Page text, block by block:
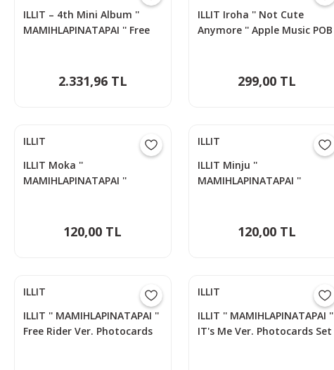
ILLIT – 4th Mini Album ''
MAMIHLAPINATAPAI '' Free
2.331,96 TL
ILLIT Iroha '' Not Cute
Anymore '' Apple Music POB
299,00 TL
ILLIT
ILLIT Moka ''
MAMIHLAPINATAPAI ''
120,00 TL
ILLIT
ILLIT Minju ''
MAMIHLAPINATAPAI ''
120,00 TL
ILLIT
ILLIT '' MAMIHLAPINATAPAI ''
Free Rider Ver. Photocards
ILLIT
ILLIT '' MAMIHLAPINATAPAI ''
IT's Me Ver. Photocards Set